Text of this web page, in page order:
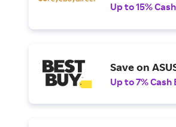
Up to 15%
Save on
Up to 7% Cash